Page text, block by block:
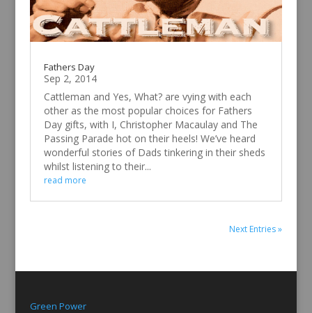
Fathers Day
Sep 2, 2014
Cattleman and Yes, What? are vying with each
other as the most popular choices for Fathers
Day gifts, with I, Christopher Macaulay and The
Passing Parade hot on their heels! We’ve heard
wonderful stories of Dads tinkering in their sheds
whilst listening to their...
read more
Next Entries »
Green Power